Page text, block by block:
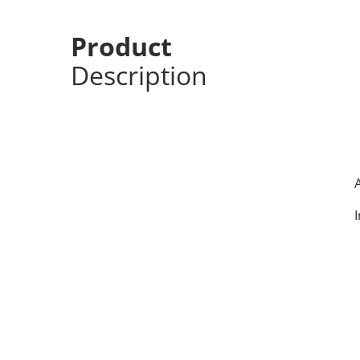
Product
Description